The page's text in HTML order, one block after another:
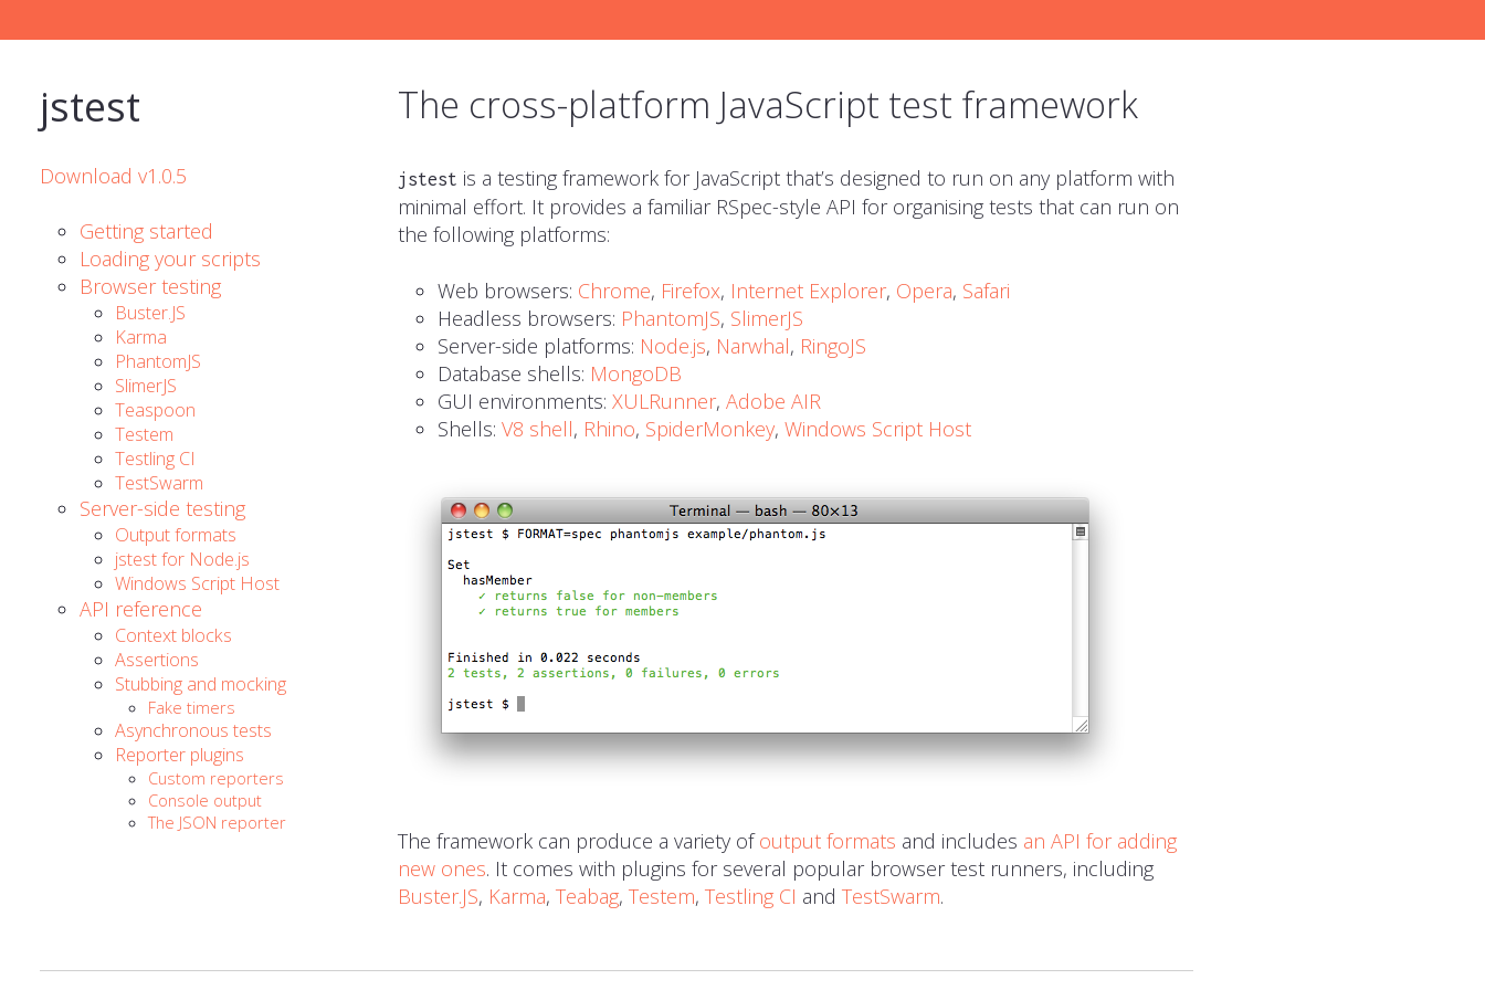
jstest
Download v1.0.5
Getting started
Loading your scripts
Browser testing
Buster.JS
Karma
PhantomJS
SlimerJS
Teaspoon
Testem
Testling CI
TestSwarm
Server-side testing
Output formats
jstest for Node.js
Windows Script Host
API reference
Context blocks
Assertions
Stubbing and mocking
Fake timers
Asynchronous tests
Reporter plugins
Custom reporters
Console output
The JSON reporter
The cross-platform JavaScript test framework
jstest is a testing framework for JavaScript that’s designed to run on any platform with
minimal effort. It provides a familiar RSpec-style API for organising tests that can run on
the following platforms:
Web browsers: Chrome, Firefox, Internet Explorer, Opera, Safari
Headless browsers: PhantomJS, SlimerJS
Server-side platforms: Node.js, Narwhal, RingoJS
Database shells: MongoDB
GUI environments: XULRunner, Adobe AIR
Shells: V8 shell, Rhino, SpiderMonkey, Windows Script Host
The framework can produce a variety ofoutput formats and includes an API for adding
new ones. It comes with plugins for several popular browser test runners, including
Buster.JS, Karma, Teabag, Testem, Testling CI and TestSwarm.